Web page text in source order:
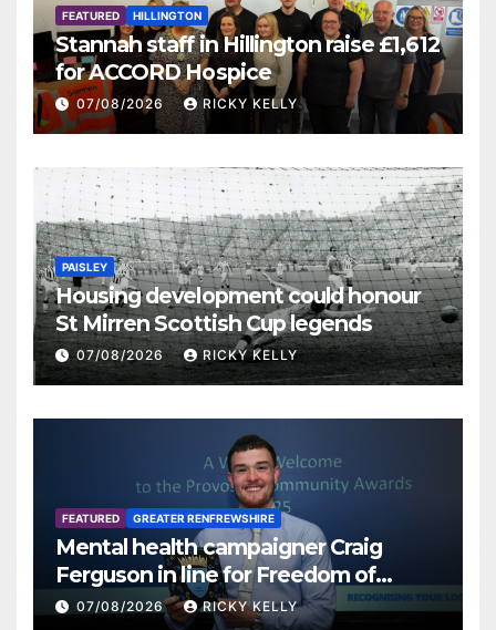
FEATURED HILLINGTON
Stannah staff in Hillington raise £1,612
for ACCORD Hospice
07/08/2026 RICKY KELLY
PAISLEY
Housing development could honour
St Mirren Scottish Cup legends
07/08/2026 RICKY KELLY
FEATURED GREATER RENFREWSHIRE
Mental health campaigner Craig
Ferguson in line for Freedom of
Renfrewshire
07/08/2026 RICKY KELLY